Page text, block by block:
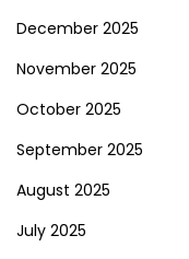
December 2025
November 2025
October 2025
September 2025
August 2025
July 2025